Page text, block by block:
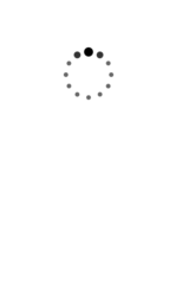
a custom
goals. The results